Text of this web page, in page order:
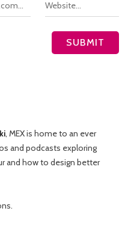
, MEX is home to an ever
and podcasts exploring
and how to design better